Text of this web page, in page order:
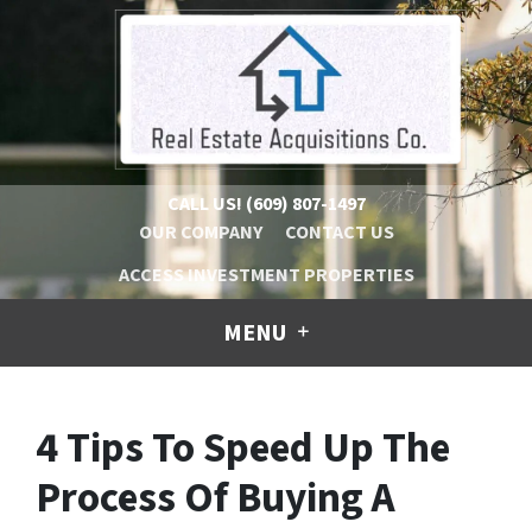
CALL US! (609) 807-1497
OUR COMPANY
CONTACT US
ACCESS INVESTMENT PROPERTIES
MENU
4 Tips To Speed Up The
Process Of Buying A